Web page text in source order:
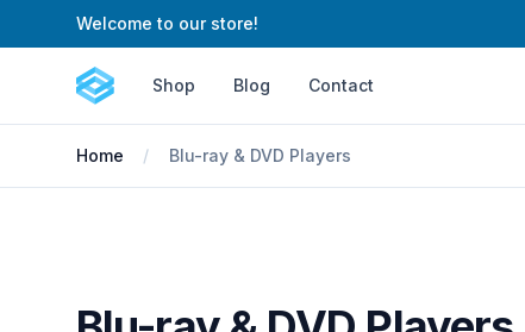
Welcome to our store!
Cartify Shop Blog Contact
Home Blu-ray & DVD Players